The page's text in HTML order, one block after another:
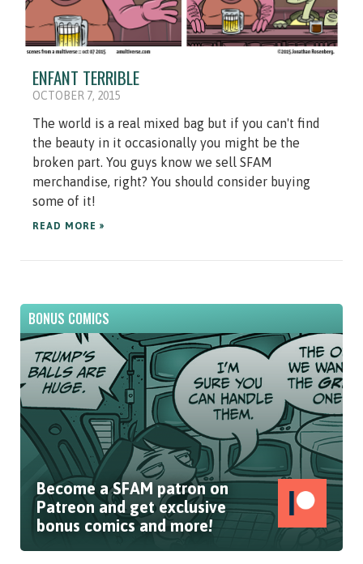
ENFANT TERRIBLE
OCTOBER 7, 2015
The world is a real mixed bag but if you can't find
the beauty in it occasionally you might be the
broken part. You guys know we sell SFAM
merchandise, right? You should consider buying
some of it!
READ MORE »
BONUS COMICS
Become a SFAM patron on
Patreon and get exclusive
bonus comics and more!